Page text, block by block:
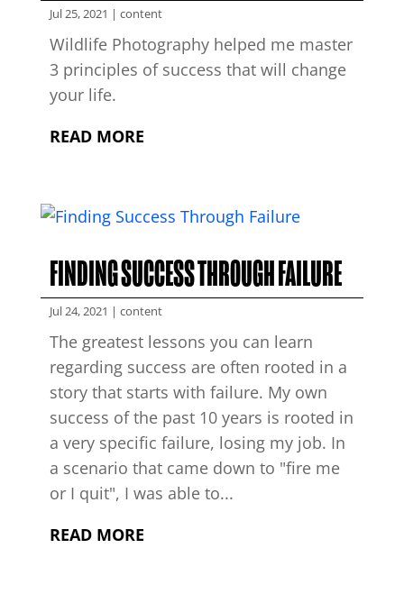
Jul 25, 2021 | content
Wildlife Photography helped me master
3 principles of success that will change
your life.
READ MORE
FINDING SUCCESS THROUGH FAILURE
Jul 24, 2021 | content
The greatest lessons you can learn
regarding success are often rooted in a
story that starts with failure. My own
success of the past 10 years is rooted in
a very specific failure, losing my job. In
a scenario that came down to "fire me
or I quit", I was able to...
READ MORE